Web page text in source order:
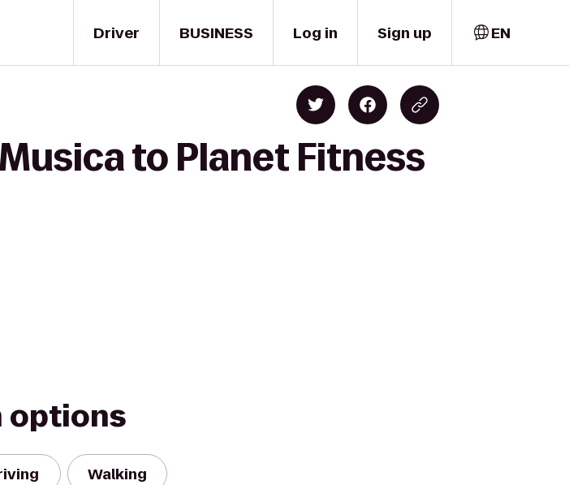
Driver BUSINESS Log in Sign up EN
to Planet Fitness
options
Walking